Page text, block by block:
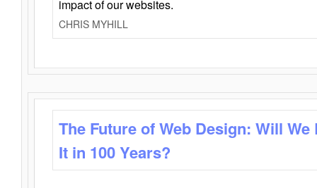
impact of our websites.
CHRIS MYHILL
The Future of Web Design: Will
It in 100 Years?